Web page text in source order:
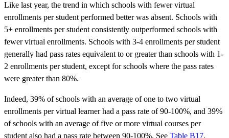
Like last year, the trend in which schools with fewer virtual
enrollments per student performed better was absent. Schools with
5+ enrollments per student consistently outperformed schools with
fewer virtual enrollments. Schools with 3-4 enrollments per student
generally had pass rates equivalent to or greater than schools with 1-
2 enrollments per student, except for schools where the pass rates
were greater than 80%.
Indeed, 39% of schools with an average of one to two virtual
enrollments per virtual learner had a pass rate of 90-100%, and 39%
of schools with an average of five or more virtual courses per
student also had a pass rate between 90-100%. See Table B17.